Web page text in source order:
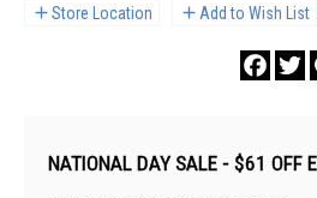
Store Location Add to Wish List
NATIONAL DAY SALE - $61 OFF